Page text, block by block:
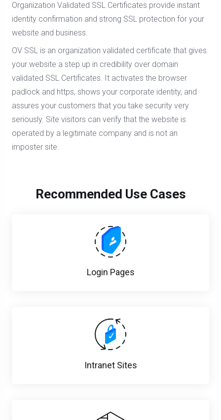
Organization Validated SSL Certificates provide instant
identity confirmation and strong SSL protection for your
website and business.
OV SSL is an organization validated certificate that gives
your website a step up in credibility over domain
validated SSL Certificates. It activates the browser
padlock and https, shows your corporate identity, and
assures your customers that you take security very
seriously. Site visitors can verify that the website is
operated by a legitimate company and is not an
imposter site.
Recommended Use Cases
Login Pages
Intranet Sites